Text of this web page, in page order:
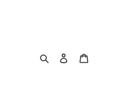
SearchLog in